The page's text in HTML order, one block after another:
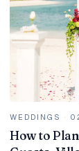
WEDDINGS ·
How to